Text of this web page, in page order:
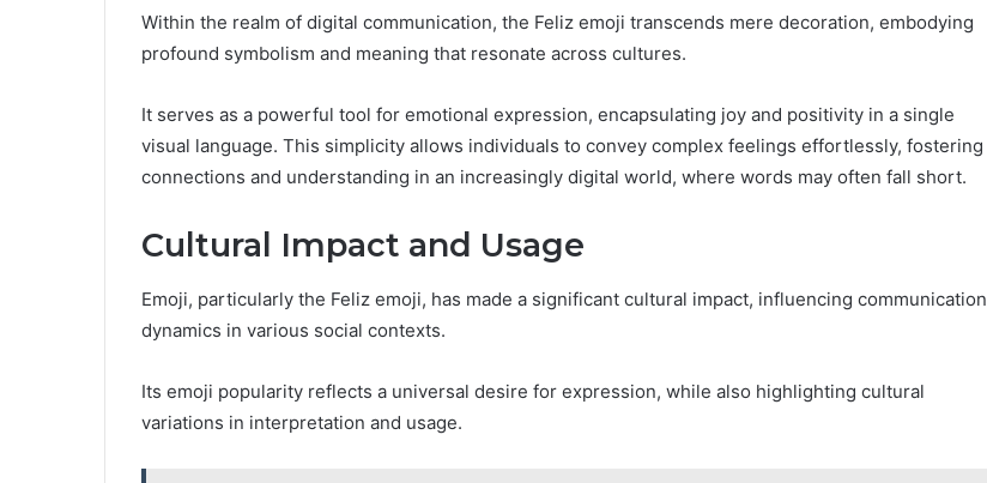
Within the realm of digital communication, the Feliz emoji transcends mere decoration, embodying
profound symbolism and meaning that resonate across cultures.
It serves as a powerful tool for emotional expression, encapsulating joy and positivity in a single
visual language. This simplicity allows individuals to convey complex feelings effortlessly, fostering
connections and understanding in an increasingly digital world, where words may often fall short.
Cultural Impact and Usage
Emoji, particularly the Feliz emoji, has made a significant cultural impact, influencing communication
dynamics in various social contexts.
Its emoji popularity reflects a universal desire for expression, while also highlighting cultural
variations in interpretation and usage.